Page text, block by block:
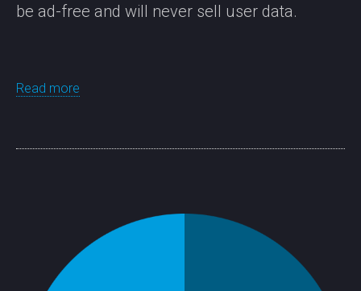
be ad-free and will never sell user data.
Read more